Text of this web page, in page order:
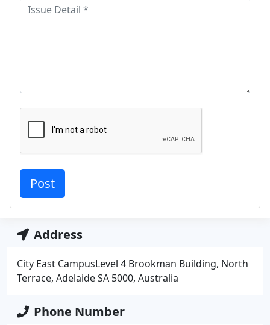
Address
City East CampusLevel 4 Brookman Building, North
Terrace, Adelaide SA 5000, Australia
Phone Number